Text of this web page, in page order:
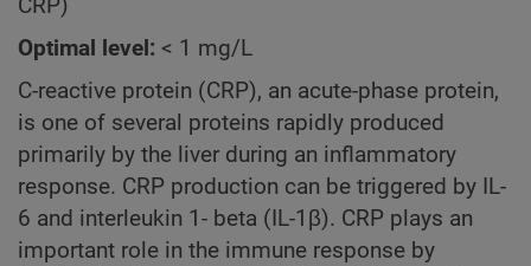
CRP)
Optimal level: < 1 mg/L
C-reactive protein (CRP), an acute-phase protein,
is one of several proteins rapidly produced
primarily by the liver during an inflammatory
response. CRP production can be triggered by IL-
6 and interleukin 1- beta (IL-1β). CRP plays an
important role in the immune response by